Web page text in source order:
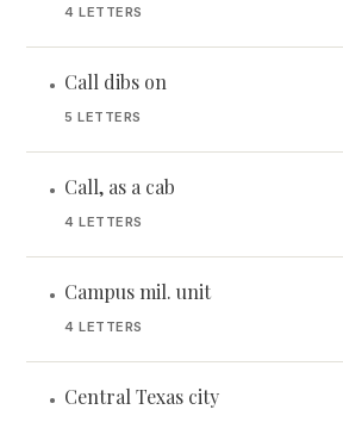
4 LETTERS
• Call dibs on
5 LETTERS
• Call, as a cab
4 LETTERS
• Campus mil. unit
4 LETTERS
• Central Texas city